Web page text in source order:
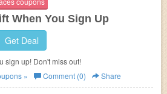
When You Sign Up
Get Deal
sign up! Don't miss out!
» Comment (0) Share